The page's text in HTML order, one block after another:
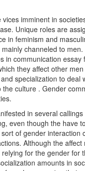
imminent in
Unique roles are
in feminism and
channeled to
in communication essay
they affect other
specialization to deal
culture . Gender
in several
even though the have
of gender interaction
Although the affect
for the gender for
amounts in